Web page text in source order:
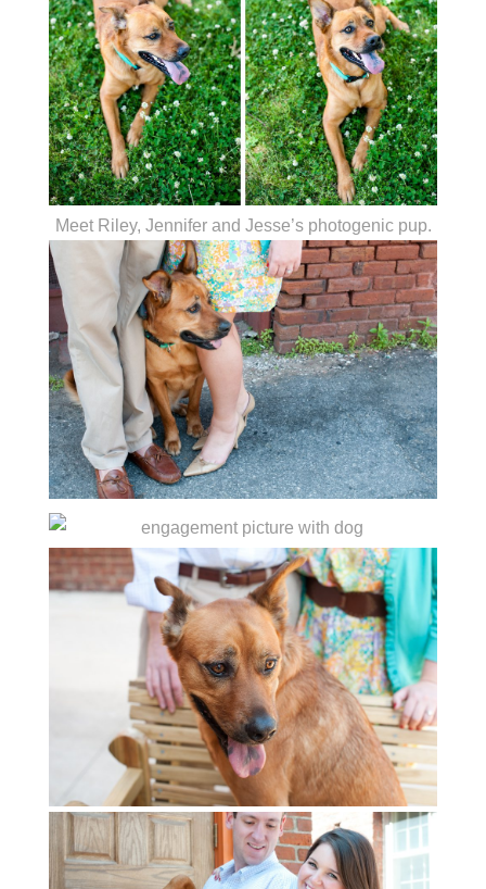
Meet Riley, Jennifer and Jesse’s photogenic pup.